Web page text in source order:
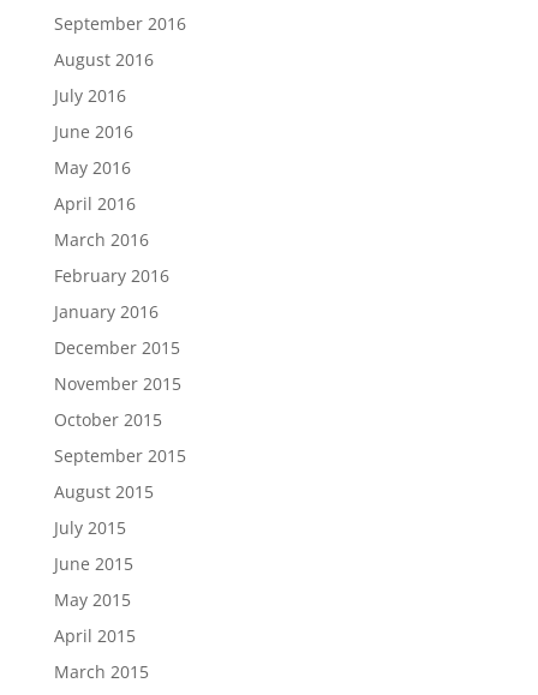
September 2016
August 2016
July 2016
June 2016
May 2016
April 2016
March 2016
February 2016
January 2016
December 2015
November 2015
October 2015
September 2015
August 2015
July 2015
June 2015
May 2015
April 2015
March 2015